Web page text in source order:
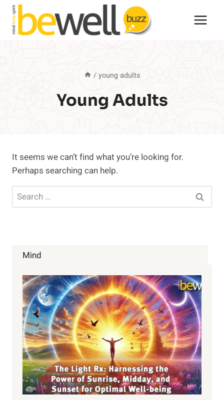
Skip
content
/ young adults
Young Adults
It seems we can’t find what you’re looking for.
Perhaps searching can help.
Search
for:
Mind